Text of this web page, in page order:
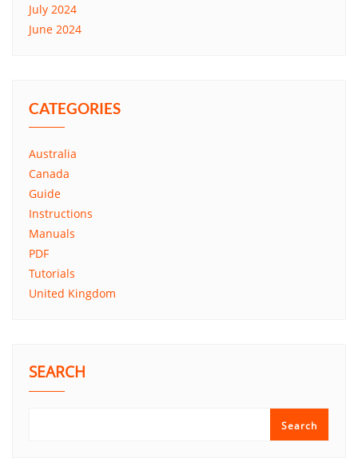
July 2024
June 2024
CATEGORIES
Australia
Canada
Guide
Instructions
Manuals
PDF
Tutorials
United Kingdom
SEARCH
Search